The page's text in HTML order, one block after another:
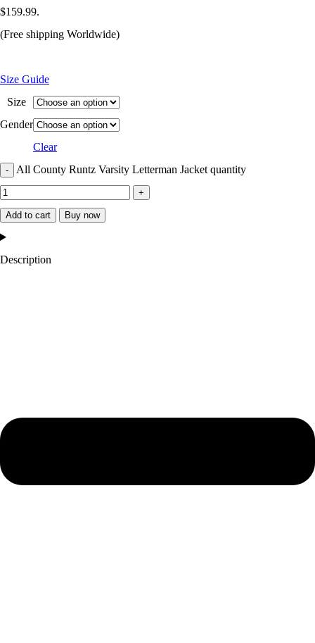
$159.99.
(Free shipping Worldwide)
Size Guide
Size
Gender
Clear
All County Runtz Varsity Letterman Jacket quantity
Add to cart Buy now
Description